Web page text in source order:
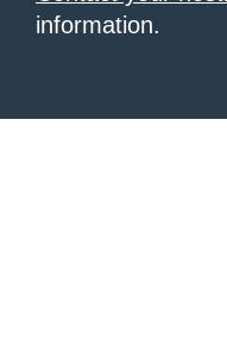
information.